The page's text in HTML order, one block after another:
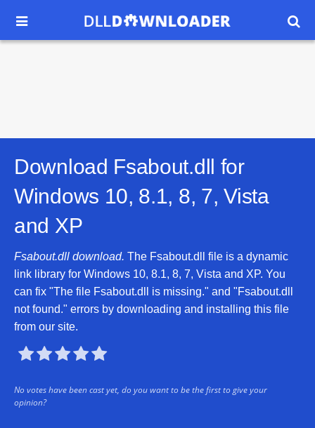
 
Download Fsabout.dll for
Windows 10, 8.1, 8, 7, Vista
and XP
Fsabout.dll download. The Fsabout.dll file is a dynamic
link library for Windows 10, 8.1, 8, 7, Vista and XP. You
can fix "The file Fsabout.dll is missing." and "Fsabout.dll
not found." errors by downloading and installing this file
from our site.

No votes have been cast yet, do you want to be the first to give your
opinion?